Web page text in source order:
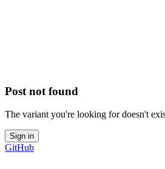
Post not found
The variant you're looking for doesn't
Sign in
GitHub